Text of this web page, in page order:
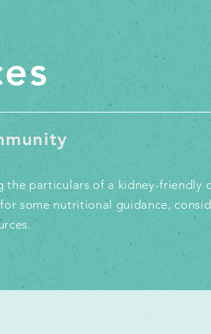
particulars of a kidney-friendly
some nutritional guidance,